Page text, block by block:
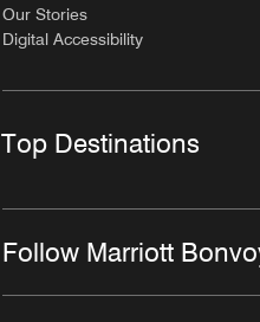
Our Stories
Digital Accessibility
Top Destinations
Follow Marriott